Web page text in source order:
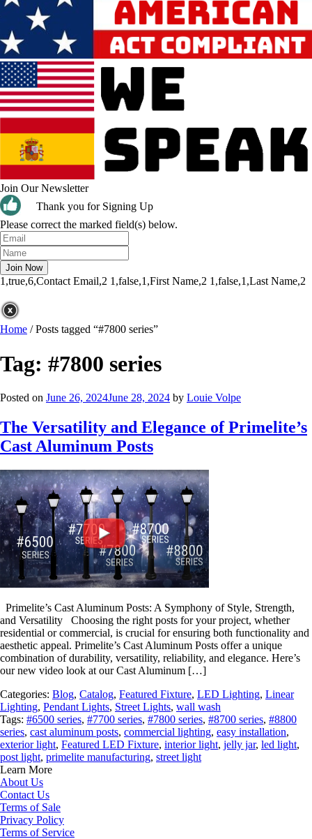
Join Our Newsletter
Thank you for Signing Up
Please correct the marked field(s) below.
1,true,6,Contact Email,2 1,false,1,First Name,2 1,false,1,Last Name,2
Home /Posts tagged “#7800 series”
Tag: #7800 series
Posted on June 26, 2024June 28, 2024 by Louie Volpe
The Versatility and Elegance of Primelite’s
Cast Aluminum Posts
Primelite’s Cast Aluminum Posts: A Symphony of Style, Strength,
and Versatility Choosing the right posts for your project, whether
residential or commercial, is crucial for ensuring both functionality and
aesthetic appeal. Primelite’s Cast Aluminum Posts offer a unique
combination of durability, versatility, reliability, and elegance. Here’s
our new video look at our Cast Aluminum […]
Categories: Blog, Catalog, Featured Fixture, LED Lighting, Linear
Lighting, Pendant Lights, Street Lights, wall wash
Tags: #6500 series, #7700 series, #7800 series, #8700 series, #8800
series, cast aluminum posts, commercial lighting, easy installation,
exterior light, Featured LED Fixture, interior light, jelly jar, led light,
post light, primelite manufacturing, street light
Learn More
About Us
Contact Us
Terms of Sale
Privacy Policy
Terms of Service